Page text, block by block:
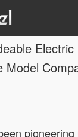
Model